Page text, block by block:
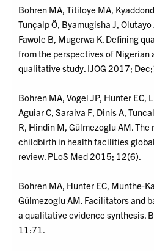
Bohren MA, Titiloye MA,
Tunçalp Ö, Byamugisha J,
Fawole B, Mugerwa K. Defining
from the perspectives of Nigerian
qualitative study. IJOG 2017;
Bohren MA, Vogel JP, Hunter EC,
Aguiar C, Saraiva F, Dinis A,
R, Hindin M, Gülmezoglu AM.
childbirth in health facilities
review. PLoS Med 2015; 12(6).
Bohren MA, Hunter EC, Munthe-
Gülmezoglu AM. Facilitators and
a qualitative evidence synthesis.
11:71.